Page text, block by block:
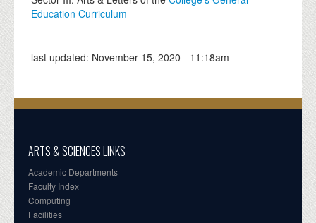
Education Curriculum
last updated: November 15, 2020 - 11:18am
ARTS & SCIENCES LINKS
Academic Departments
Faculty Index
Computing
Facilities